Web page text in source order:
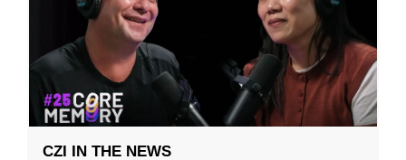
CZI IN THE NEWS